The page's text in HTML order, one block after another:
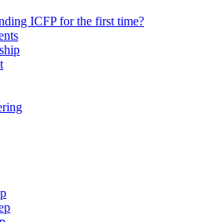
ICFP for the first time?